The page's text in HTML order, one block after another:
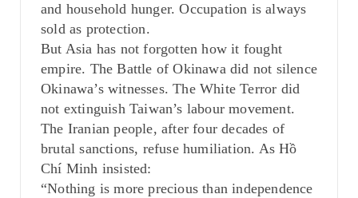
and household hunger. Occupation is always
sold as protection.
But Asia has not forgotten how it fought
empire. The Battle of Okinawa did not silence
Okinawa’s witnesses. The White Terror did
not extinguish Taiwan’s labour movement.
The Iranian people, after four decades of
brutal sanctions, refuse humiliation. As Hồ
Chí Minh insisted:
“Nothing is more precious than independence